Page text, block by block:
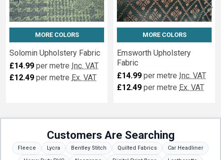
MORE COLORS
Solomin Upholstery Fabric
£14.99 per metre Inc. VAT
£12.49 per metre Ex. VAT
MORE COLORS
Emsworth Upholstery
Fabric
£14.99 per metre Inc. VAT
£12.49 per metre Ex. VAT
Customers Are Searching
Fleece Lycra Bentley Stitch Quilted Fabrics
Car Headliner